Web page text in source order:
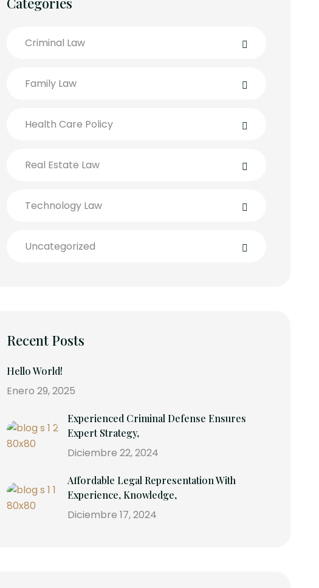
Criminal Law
Family Law
Health Care Policy
Real Estate Law
Technology Law
Uncategorized
Recent Posts
Hello World!
Enero 29, 2025
Experienced Criminal Defense Ensures
Expert Strategy,
Diciembre 22, 2024
Affordable Legal Representation With
Experience, Knowledge,
Diciembre 17, 2024